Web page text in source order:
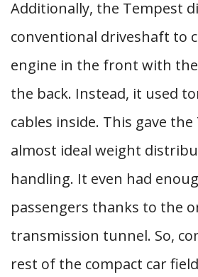
Additionally, the Tempest
conventional driveshaft to
engine in the front with
the back. Instead, it used
cables inside. This gave
almost ideal weight
handling. It even had
passengers thanks to the
transmission tunnel. So,
rest of the compact car